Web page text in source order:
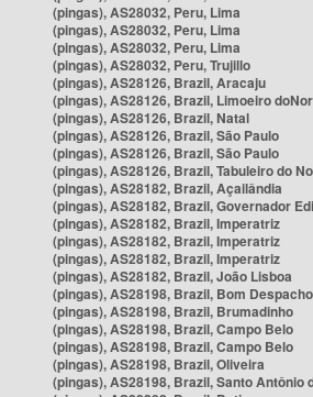
(pingas), AS28032, Peru, Lima
(pingas), AS28032, Peru, Lima
(pingas), AS28032, Peru, Lima
(pingas), AS28032, Peru, Trujillo
(pingas), AS28126, Brazil, Aracaju
(pingas), AS28126, Brazil, Limoeiro
(pingas), AS28126, Brazil, Natal
(pingas), AS28126, Brazil, São Paulo
(pingas), AS28126, Brazil, São Paulo
(pingas), AS28126, Brazil, Tabuleiro do
(pingas), AS28182, Brazil, Açailândia
(pingas), AS28182, Brazil, Governador
(pingas), AS28182, Brazil, Imperatriz
(pingas), AS28182, Brazil, Imperatriz
(pingas), AS28182, Brazil, Imperatriz
(pingas), AS28182, Brazil, João Lisboa
(pingas), AS28198, Brazil, Bom Despacho
(pingas), AS28198, Brazil, Brumadinho
(pingas), AS28198, Brazil, Campo Belo
(pingas), AS28198, Brazil, Campo Belo
(pingas), AS28198, Brazil, Oliveira
(pingas), AS28198, Brazil, Santo Antônio